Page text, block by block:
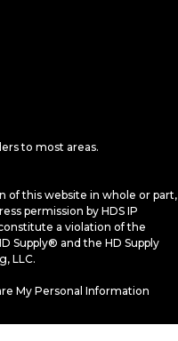
to most areas.
of this website in whole or part,
permission by HDS IP
a violation of the
Supply® and the HD Supply
LLC.
My Personal Information